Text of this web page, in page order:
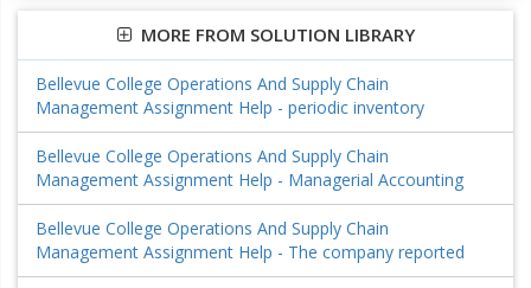
MORE FROM SOLUTION LIBRARY
Bellevue College Operations And Supply Chain
Management Assignment Help - periodic inventory
Bellevue College Operations And Supply Chain
Management Assignment Help - Managerial Accounting
Bellevue College Operations And Supply Chain
Management Assignment Help - The company reported